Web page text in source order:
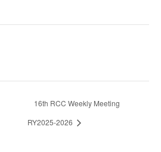
16th RCC Weekly Meeting
RY2025-2026